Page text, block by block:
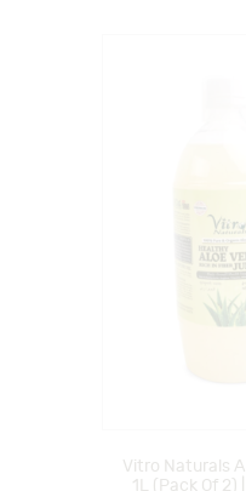
Vitro Naturals
1L (Pack Of 2)